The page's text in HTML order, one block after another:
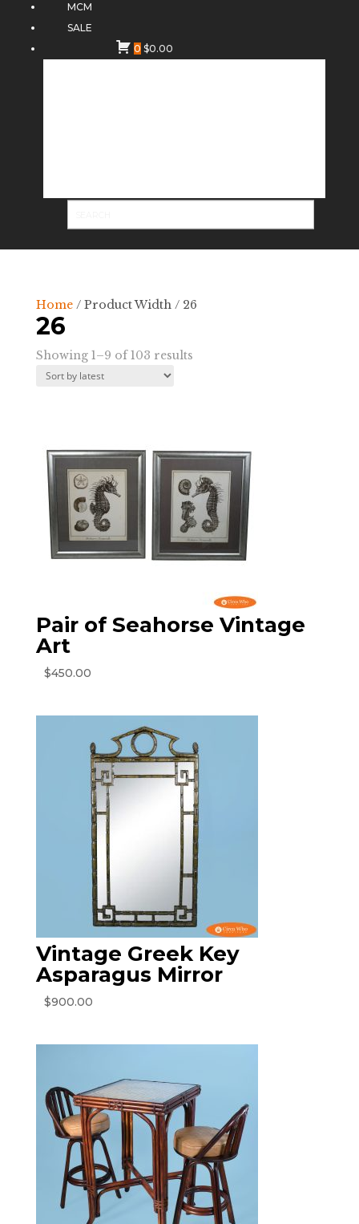
MCM
SALE
0 $0.00
Home/ Product Width / 26
26
Showing 1–9 of 103 resultsSorted
Pair of Seahorse Vintage
Art
$450.00
Vintage Greek Key
Asparagus Mirror
$900.00